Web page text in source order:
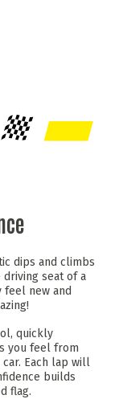
dips and climbs
seat of a
feel new and
quickly
you feel from
Each lap will
builds
flag.